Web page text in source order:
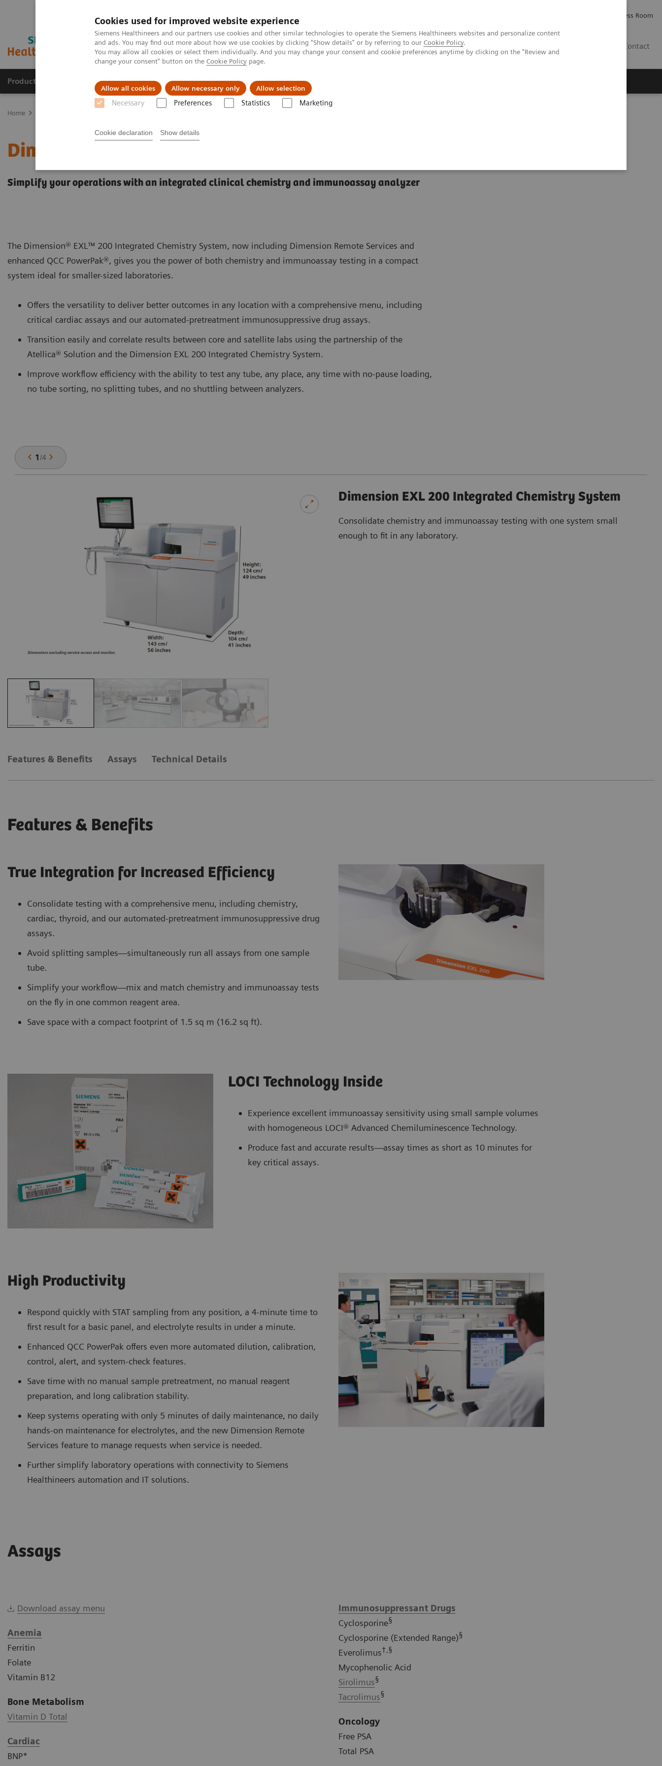
Cookies used for improved website experience
Siemens Healthineers and our partners use cookies and other similar technologies to operate the Siemens Healthineers websites and personalize content
and ads. You may find out more about how we use cookies by clicking "Show details" or by referring to our Cookie Policy.
You may allow all cookies or select them individually. And you may change your consent and cookie preferences anytime by clicking on the "Review and
change your consent" button on the Cookie Policy page.
Allow all cookies Allow necessary only Allow selection
Necessary Preferences Statistics Marketing
Cookie declaration Show details
Press Room
Contact
Products & Services Clinical Specialties About us
Home
Dimension EXL 200 Integrated Chemistry System
Simplify your operations with an integrated clinical chemistry and immunoassay analyzer
The Dimension® EXL™ 200 Integrated Chemistry System, now including Dimension Remote Services and
enhanced QCC PowerPak®, gives you the power of both chemistry and immunoassay testing in a compact
system ideal for smaller-sized laboratories.
Offers the versatility to deliver better outcomes in any location with a comprehensive menu, including
critical cardiac assays and our automated-pretreatment immunosuppressive drug assays.
Transition easily and correlate results between core and satellite labs using the partnership of the
Atellica® Solution and the Dimension EXL 200 Integrated Chemistry System.
Improve workflow efficiency with the ability to test any tube, any place, any time with no-pause loading,
no tube sorting, no splitting tubes, and no shuttling between analyzers.
1/4
Dimension EXL 200 Integrated Chemistry System
Consolidate chemistry and immunoassay testing with one system small
enough to fit in any laboratory.
Features & Benefits Assays Technical Details
Features & Benefits
True Integration for Increased Efficiency
Consolidate testing with a comprehensive menu, including chemistry,
cardiac, thyroid, and our automated-pretreatment immunosuppressive drug
assays.
Avoid splitting samples—simultaneously run all assays from one sample
tube.
Simplify your workflow—mix and match chemistry and immunoassay tests
on the fly in one common reagent area.
Save space with a compact footprint of 1.5 sq m (16.2 sq ft).
LOCI Technology Inside
Experience excellent immunoassay sensitivity using small sample volumes
with homogeneous LOCI® Advanced Chemiluminescence Technology.
Produce fast and accurate results—assay times as short as 10 minutes for
key critical assays.
High Productivity
Respond quickly with STAT sampling from any position, a 4-minute time to
first result for a basic panel, and electrolyte results in under a minute.
Enhanced QCC PowerPak offers even more automated dilution, calibration,
control, alert, and system-check features.
Save time with no manual sample pretreatment, no manual reagent
preparation, and long calibration stability.
Keep systems operating with only 5 minutes of daily maintenance, no daily
hands-on maintenance for electrolytes, and the new Dimension Remote
Services feature to manage requests when service is needed.
Further simplify laboratory operations with connectivity to Siemens
Healthineers automation and IT solutions.
Assays
Download assay menu
Anemia
Ferritin
Folate
Vitamin B12
Bone Metabolism
Vitamin D Total
Cardiac
BNP*
Immunosuppressant Drugs
Cyclosporine§
Cyclosporine (Extended Range)§
Everolimus†,§
Mycophenolic Acid
Sirolimus§
Tacrolimus§
Oncology
Free PSA
Total PSA